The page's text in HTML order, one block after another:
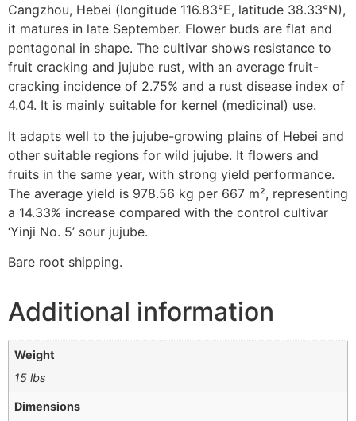
Cangzhou, Hebei (longitude 116.83°E, latitude 38.33°N),
it matures in late September. Flower buds are flat and
pentagonal in shape. The cultivar shows resistance to
fruit cracking and jujube rust, with an average fruit-
cracking incidence of 2.75% and a rust disease index of
4.04. It is mainly suitable for kernel (medicinal) use.
It adapts well to the jujube-growing plains of Hebei and
other suitable regions for wild jujube. It flowers and
fruits in the same year, with strong yield performance.
The average yield is 978.56 kg per 667 m², representing
a 14.33% increase compared with the control cultivar
‘Yinji No. 5’ sour jujube.
Bare root shipping.
Additional information
Weight
15 lbs
Dimensions